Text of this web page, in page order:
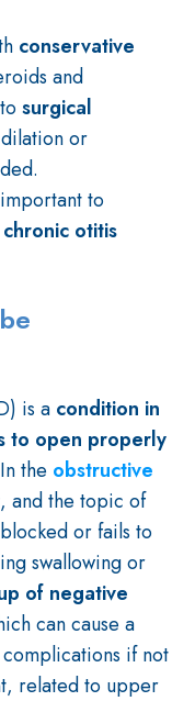
conservative
and
surgical
or
to
chronic otitis
is a condition in
to open properly
the obstructive
and the topic of
or fails to
swallowing or
of negative
can cause a
if not
related to upper